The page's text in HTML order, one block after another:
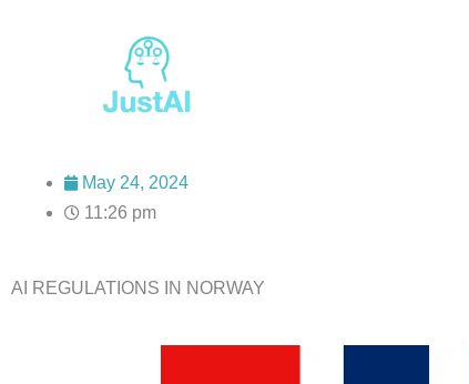
May 24, 2024
11:26 pm
AI REGULATIONS IN NORWAY